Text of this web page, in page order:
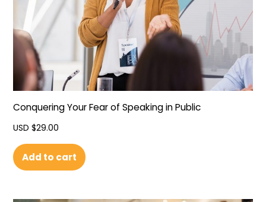
Conquering Your Fear of Speaking in Public
USD $29.00
Add to cart